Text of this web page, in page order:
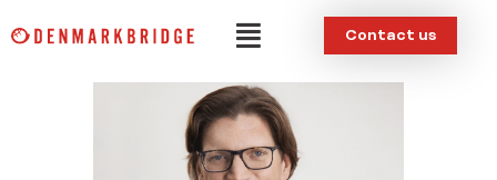
to
Menu Contact us